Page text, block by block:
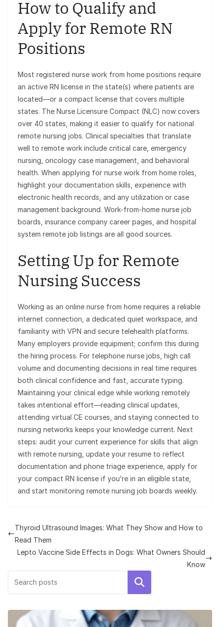
How to Qualify and
Apply for Remote RN
Positions
Most registered nurse work from home positions require
an active RN license in the state(s) where patients are
located—or a compact license that covers multiple
states. The Nurse Licensure Compact (NLC) now covers
over 40 states, making it easier to qualify for national
remote nursing jobs. Clinical specialties that translate
well to remote work include critical care, emergency
nursing, oncology case management, and behavioral
health. When applying for nurse work from home roles,
highlight your documentation skills, experience with
electronic health records, and any utilization or case
management background. Work-from-home nurse job
boards, insurance company career pages, and hospital
system remote job listings are all good sources.
Setting Up for Remote
Nursing Success
Working as an online nurse from home requires a reliable
internet connection, a dedicated quiet workspace, and
familiarity with VPN and secure telehealth platforms.
Many employers provide equipment; confirm this during
the hiring process. For telephone nurse jobs, high call
volume and documenting decisions in real time requires
both clinical confidence and fast, accurate typing.
Maintaining your clinical edge while working remotely
takes intentional effort—reading clinical updates,
attending virtual CE courses, and staying connected to
nursing networks keeps your knowledge current. Next
steps: audit your current experience for skills that align
with remote nursing, update your resume to reflect
documentation and phone triage experience, apply for
your compact RN license if you’re in an eligible state,
and start monitoring remote nursing job boards weekly.
Thyroid Ultrasound Images: What They Show and How to
Read Them
Lepto Vaccine Side Effects in Dogs: What Owners Should
Know
Search